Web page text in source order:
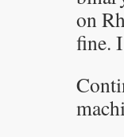
on
fine.